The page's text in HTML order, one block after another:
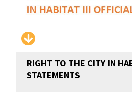
RIGHT TO THE CITY IN
STATEMENTS